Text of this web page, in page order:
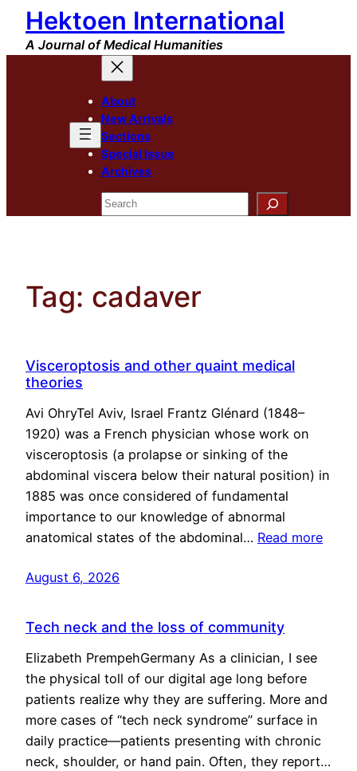
Skip
content
Hektoen International
A Journal of Medical Humanities
About
New Arrivals
Sections
Special Issue
Archives
Search
Tag: cadaver
Visceroptosis and other quaint medical
theories
Avi OhryTel Aviv, Israel Frantz Glénard (1848–
1920) was a French physician whose work on
visceroptosis (a prolapse or sinking of the
abdominal viscera below their natural position) in
1885 was once considered of fundamental
importance to our knowledge of abnormal
anatomical states of the abdominal… Read more
August 6, 2026
Tech neck and the loss of community
Elizabeth PrempehGermany As a clinician, I see
the physical toll of our digital age long before
patients realize why they are suffering. More and
more cases of “tech neck syndrome” surface in
daily practice—patients presenting with chronic
neck, shoulder, or hand pain. Often, they report…